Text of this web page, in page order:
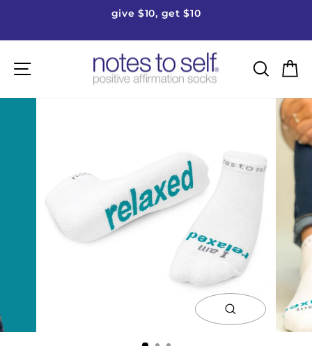
slideshow
give $10, get $10
Site navigation
close
(esc)